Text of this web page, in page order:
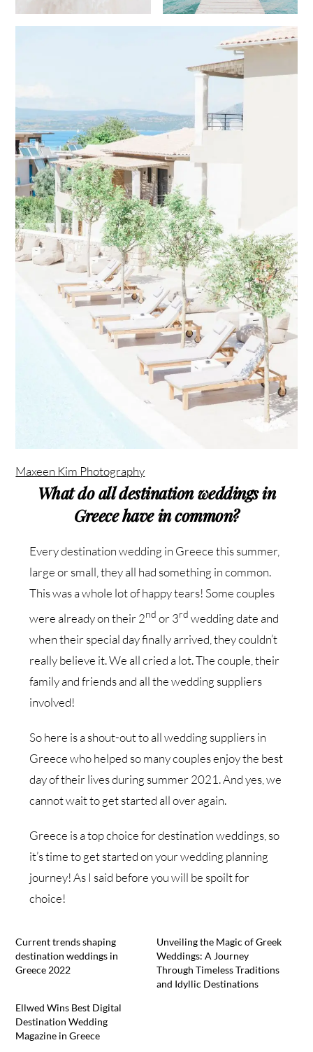
Maxeen Kim Photography
What do all destination weddings in
Greece have in common?
Every destination wedding in Greece this summer,
large or small, they all had something in common.
This was a whole lot of happy tears! Some couples
were already on their 2nd or 3rd wedding date and
when their special day finally arrived, they couldn’t
really believe it. We all cried a lot. The couple, their
family and friends and all the wedding suppliers
involved!
So here is a shout-out to all wedding suppliers in
Greece who helped so many couples enjoy the best
day of their lives during summer 2021. And yes, we
cannot wait to get started all over again.
Greece is a top choice for destination weddings, so
it’s time to get started on your wedding planning
journey! As I said before you will be spoilt for
choice!
Current trends shaping
destination weddings in
Greece 2022
Unveiling the Magic of Greek
Weddings: A Journey
Through Timeless Traditions
and Idyllic Destinations
Ellwed Wins Best Digital
Destination Wedding
Magazine in Greece